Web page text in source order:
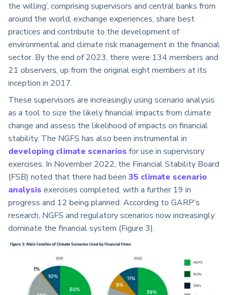
the willing’, comprising supervisors and central banks from
around the world, exchange experiences, share best
practices and contribute to the development of
environmental and climate risk management in the financial
sector. By the end of 2023, there were 134 members and
21 observers, up from the original eight members at its
inception in 2017.
These supervisors are increasingly using scenario analysis
as a tool to size the likely financial impacts from climate
change and assess the likelihood of impacts on financial
stability. The NGFS has also been instrumental in
developing climate scenarios for use in supervisory
exercises. In November 2022, the Financial Stability Board
(FSB) noted that there had been 35 climate scenario
analysis exercises completed, with a further 19 in
progress and 12 being planned. According to GARP’s
research, NGFS and regulatory scenarios now increasingly
dominate the financial system (Figure 3).